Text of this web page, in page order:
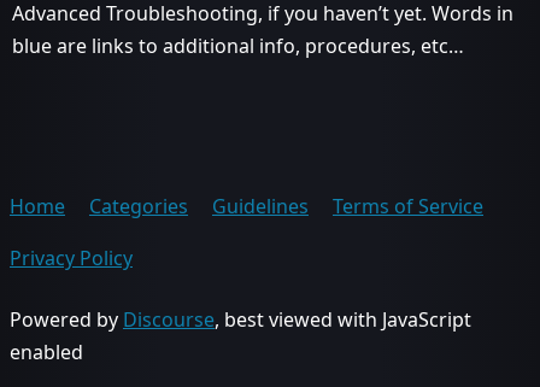
Advanced Troubleshooting, if you haven’t yet. Words in
blue are links to additional info, procedures, etc…
Home Categories Guidelines
Terms of Service
Privacy Policy
Powered by Discourse, best viewed with JavaScript
enabled